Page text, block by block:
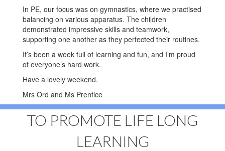
In PE, our focus was on gymnastics, where we practised
balancing on various apparatus. The children
demonstrated impressive skills and teamwork,
supporting one another as they perfected their routines.
It’s been a week full of learning and fun, and I’m proud
of everyone’s hard work.
Have a lovely weekend.
Mrs Ord and Ms Prentice
TO PROMOTE LIFE LONG
LEARNING